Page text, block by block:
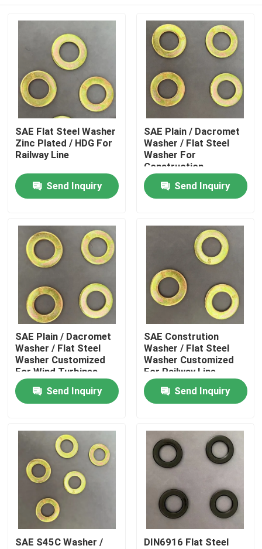
Products
About Us
Factory Tour
Quality Control
Request A Quote
Flat Steel Washer
Hardened Steel Washers
Structural Steel Washers
Heavy Washer
SAE Flat Steel Washer
Zinc Plated / HDG For
Railway Line
Send Inquiry
SAE Plain / Dacromet
Washer / Flat Steel
Washer For
Construction
Send Inquiry
SAE Plain / Dacromet
Washer / Flat Steel
Washer Customized
For Wind Turbines
Send Inquiry
SAE Constrution
Washer / Flat Steel
Washer Customized
For Railway Line
Send Inquiry
SAE S45C Washer /
DIN6916 Flat Steel